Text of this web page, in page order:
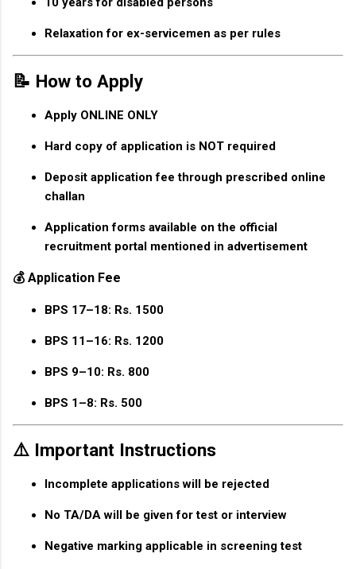
Relaxation for ex-servicemen as per rules
📝 How to Apply
Apply ONLINE ONLY
Hard copy of application is NOT required
Deposit application fee through prescribed online
challan
Application forms available on the official
recruitment portal mentioned in advertisement
💰 Application Fee
BPS 17–18: Rs. 1500
BPS 11–16: Rs. 1200
BPS 9–10: Rs. 800
BPS 1–8: Rs. 500
⚠️ Important Instructions
Incomplete applications will be rejected
No TA/DA will be given for test or interview
Negative marking applicable in screening test